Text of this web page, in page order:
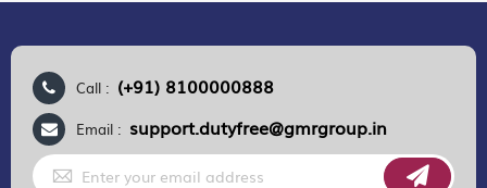
Call : (+91) 8100000888
Email : support.dutyfree@gmrgroup.in
Sign
Up